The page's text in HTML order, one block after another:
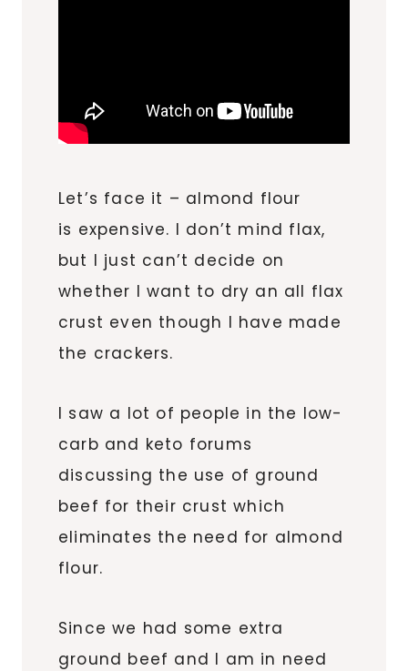
Let’s face it – almond flour
is expensive. I don’t mind flax,
but I just can’t decide on
whether I want to dry an all flax
crust even though I have made
the crackers.
I saw a lot of people in the low-
carb and keto forums
discussing the use of ground
beef for their crust which
eliminates the need for almond
flour.
Since we had some extra
ground beef and I am in need